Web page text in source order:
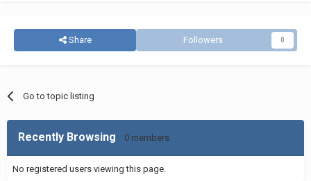
Share Followers 0
Go to topic listing
Recently Browsing 0 members
No registered users viewing this page.